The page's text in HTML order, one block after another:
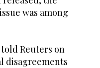
was among
Reuters on
disagreements